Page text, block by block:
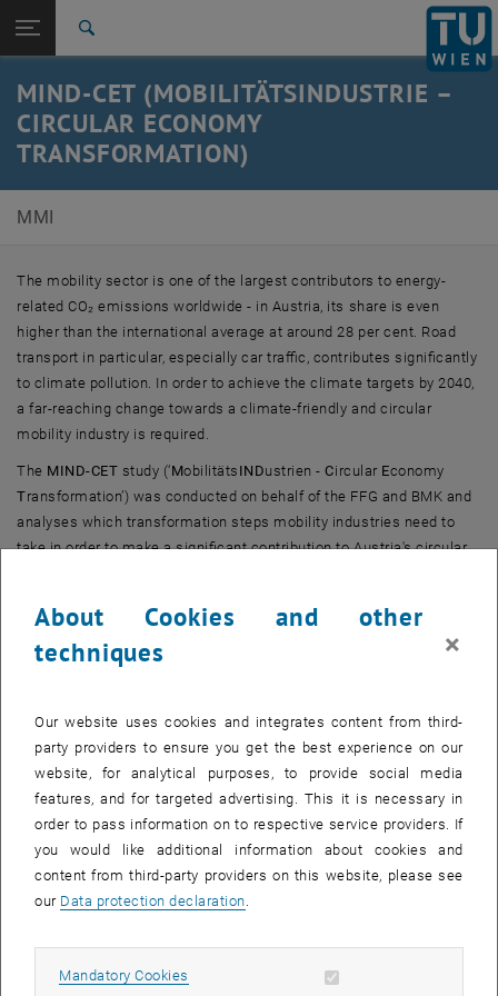
TU Login
Quicklinks
Toggle quicklinks menu
Studies
International
Career
Top menu level
E330-02-3-Research Group for Human-Machine-
Interaction
Back: list subpages of parent page Research
Back to:
Research
MIND-CET (MOBILITÄTSINDUSTRIE –
CIRCULAR ECONOMY
TRANSFORMATION)
MMI
The mobility sector is one of the largest contributors to energy-
related CO₂ emissions worldwide - in Austria, its share is even
higher than the international average at around 28 per cent. Road
transport in particular, especially car traffic, contributes significantly
to climate pollution. In order to achieve the climate targets by 2040,
a far-reaching change towards a climate-friendly and circular
mobility industry is required.
The MIND-CET study (‘Mobilitäts INDustrien -Circular Economy
Transformation’) was conducted on behalf of the FFG and BMK and
analyses which transformation steps mobility industries need to
take in order to make a significant contribution to Austria's circular
circular mobility system.
The methodological approach follows a combined
and needs for action from existing RTI strategies, master plans,
legal framework conditions and funding programmes were
analysed. This ensures that the recommendations are in line with
national innovation and sustainability policy. At the same time,
practical perspectives were gathered in a bottom-up process - by
involving companies, industry representatives and other players in
the mobility industry and its value chains. This connection enables
a realistic picture of the challenges and potentials in the
The structured interaction between the two levels enabled the
development of apractice-orientated
RTI roadmap that identifies
About Cookies and other
techniques
×
Our website uses cookies and integrates content from third-
party providers to ensure you get the best experience on our
website, for analytical purposes, to provide social media
features, and for targeted advertising. This it is necessary in
order to pass information on to respective service providers. If
you would like additional information about cookies and
content from third-party providers on this website, please see
our Data protection declaration.
Mandatory Cookies Allow mandatory cookies